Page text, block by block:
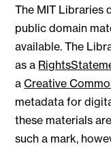
The MIT Libraries
public domain
available. The
as a
aCreative
metadata for
these materials
such a mark,